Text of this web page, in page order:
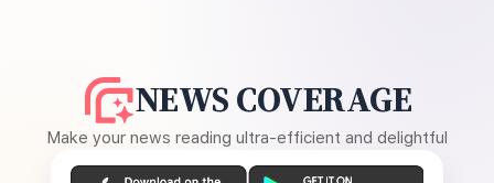
NEWS COVERAGE
Make your news reading ultra-efficient and delightful